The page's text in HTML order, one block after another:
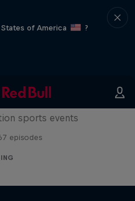
of America
?
Series
sports events
episodes